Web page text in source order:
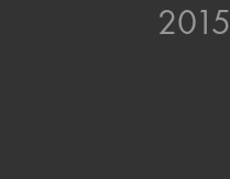
2015